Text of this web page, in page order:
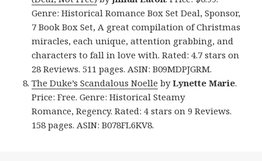
Genre: Historical Romance Box Set Deal, Sponsor,
7 Book Box Set, A great compilation of Christmas
miracles, each unique, attention grabbing, and
characters to fall in love with. Rated: 4.7 stars on
28 Reviews. 511 pages. ASIN: B09MDPJGRM.
The Duke’s Scandalous Noelle byLynette Marie.
Price: Free. Genre: Historical Steamy
Romance, Regency. Rated: 4 stars on 9 Reviews.
158 pages. ASIN: B078FL6KV8.